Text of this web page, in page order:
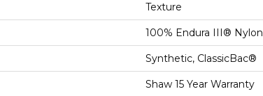
Texture
100% Endura III® Nylon
Synthetic, ClassicBac®
Shaw 15 Year Warranty